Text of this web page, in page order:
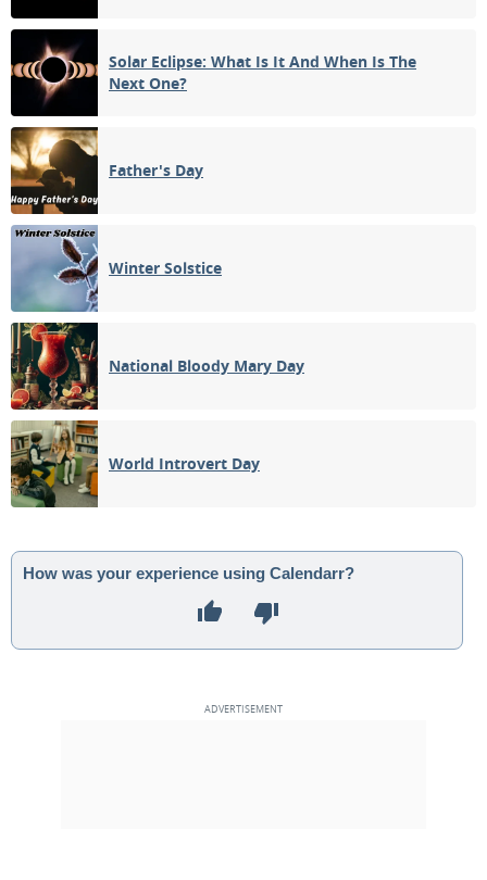
Solar Eclipse: What Is It And When Is The
Next One?
Father's Day
Winter Solstice
National Bloody Mary Day
World Introvert Day
How was your experience using Calendarr?